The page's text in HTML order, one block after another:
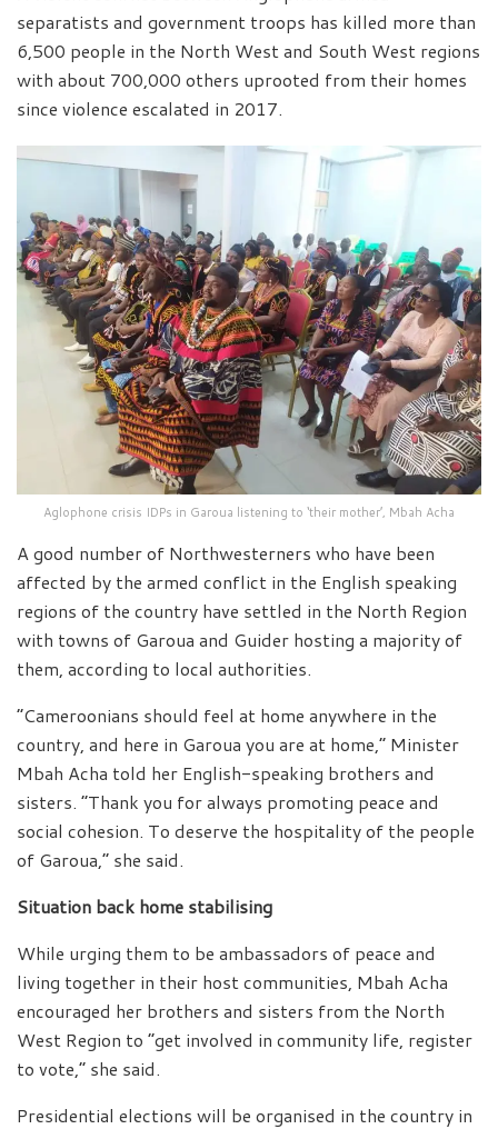
separatists and government troops has killed more than
6,500 people in the North West and South West regions
with about 700,000 others uprooted from their homes
since violence escalated in 2017.
Aglophone crisis IDPs in Garoua listening to ‘their mother’, Mbah Acha
A good number of Northwesterners who have been
affected by the armed conflict in the English speaking
regions of the country have settled in the North Region
with towns of Garoua and Guider hosting a majority of
them, according to local authorities.
“Cameroonians should feel at home anywhere in the
country, and here in Garoua you are at home,” Minister
Mbah Acha told her English-speaking brothers and
sisters. “Thank you for always promoting peace and
social cohesion. To deserve the hospitality of the people
of Garoua,” she said.
Situation back home stabilising
While urging them to be ambassadors of peace and
living together in their host communities, Mbah Acha
encouraged her brothers and sisters from the North
West Region to “get involved in community life, register
to vote,” she said.
Presidential elections will be organised in the country in